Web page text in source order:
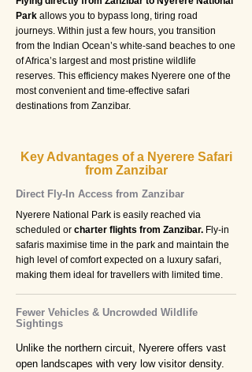
Park allows you to bypass long, tiring road
journeys. Within just a few hours, you transition
from the Indian Ocean’s white-sand beaches to one
of Africa’s largest and most pristine wildlife
reserves. This efficiency makes Nyerere one of the
most convenient and time-effective safari
destinations from Zanzibar.
Key Advantages of a Nyerere Safari
from Zanzibar
Direct Fly-In Access from Zanzibar
Nyerere National Park is easily reached via
scheduled or charter flights from Zanzibar. Fly-in
safaris maximise time in the park and maintain the
high level of comfort expected on a luxury safari,
making them ideal for travellers with limited time.
Fewer Vehicles & Uncrowded Wildlife
Sightings
Unlike the northern circuit, Nyerere offers vast
open landscapes with very low visitor density.